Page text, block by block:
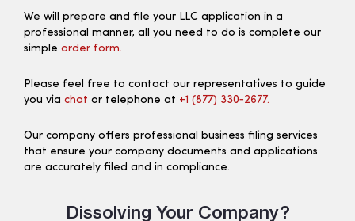
We will prepare and file your LLC application in a
professional manner, all you need to do is complete our
simple order form.
Please feel free to contact our representatives to guide
you via chat or telephone at +1 (877) 330‑2677.
Our company offers professional business filing services
that ensure your company documents and applications
are accurately filed and in compliance.
Dissolving Your Company?